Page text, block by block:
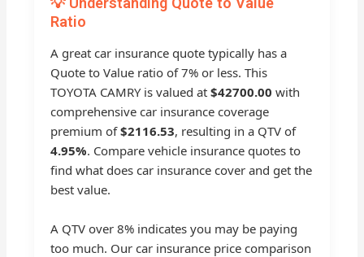
Ratio
A great car insurance quote typically has a
Quote to Value ratio of 7% or less. This
TOYOTA CAMRY is valued at$42700.00 with
comprehensive car insurance coverage
premium of$2116.53, resulting in a QTV of
4.95%. Compare vehicle insurance quotes to
find what does car insurance cover and get the
best value.
A QTV over 8% indicates you may be paying
too much. Our car insurance price comparison